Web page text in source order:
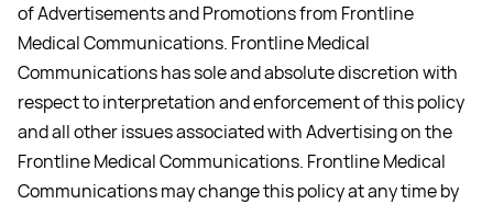
of Advertisements and Promotions from Frontline
Medical Communications. Frontline Medical
Communications has sole and absolute discretion with
respect to interpretation and enforcement of this policy
and all other issues associated with Advertising on the
Frontline Medical Communications. Frontline Medical
Communications may change this policy at any time by